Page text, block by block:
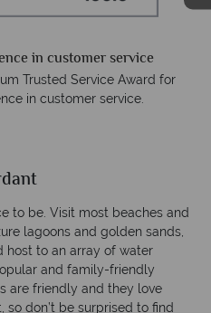
in customer service
Trusted Service Award for
in customer service.
to be. Visit most beaches and
lagoons and golden sands,
host to an array of water
and family-friendly
are friendly and they love
don’t be surprised to find